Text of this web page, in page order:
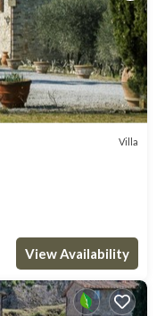
Villa
View Availability